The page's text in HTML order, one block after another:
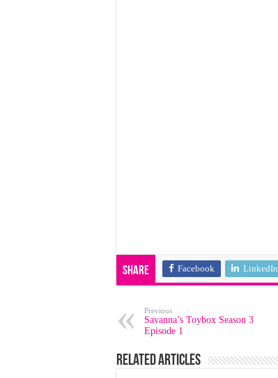
Share Facebook LinkedIn
Previous
Savanna’s Toybox Season 3
Episode 1
Related Articles